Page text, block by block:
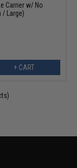
Carrier w/ No
/ Large)
+ CART